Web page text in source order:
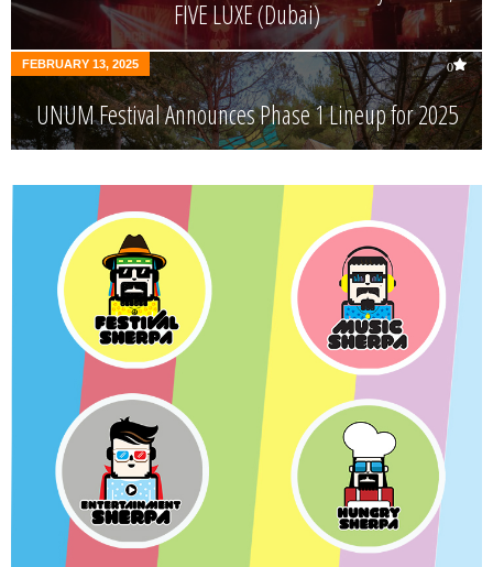
FIVE LUXE (Dubai)
FEBRUARY 13, 2025 0
UNUM Festival Announces Phase 1 Lineup for 2025